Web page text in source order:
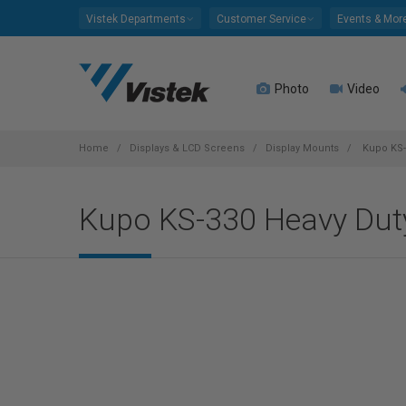
Vistek Departments Customer Service Events &
Photo Video
Home Displays & LCD Screens Display Mounts Kupo
Kupo KS-330 Heavy